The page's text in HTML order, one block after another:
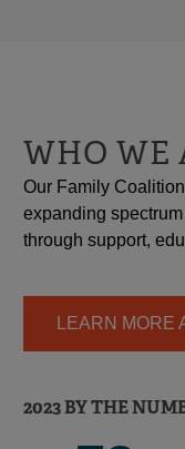
WHO WE
Our Family
expanding
through support,
LEARN MORE
2023 BY THE